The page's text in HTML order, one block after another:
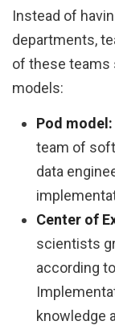
Instead of
departments,
of these teams
models:
Pod model:
team of
data
Center of
scientists
according
knowledge